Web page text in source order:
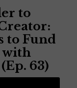
to
to Fund
with
63)